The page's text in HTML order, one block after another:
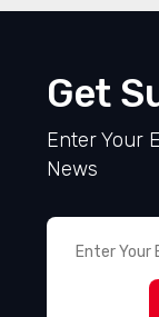
Get
Enter Your
News